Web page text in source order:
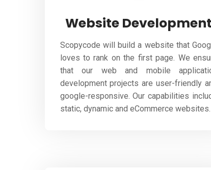
Website Development
Scopycode will build a website that
loves to rank on the first page. We
that our web and mobile
development projects are user-friendly
google-responsive. Our capabilities
static, dynamic and eCommerce websites.